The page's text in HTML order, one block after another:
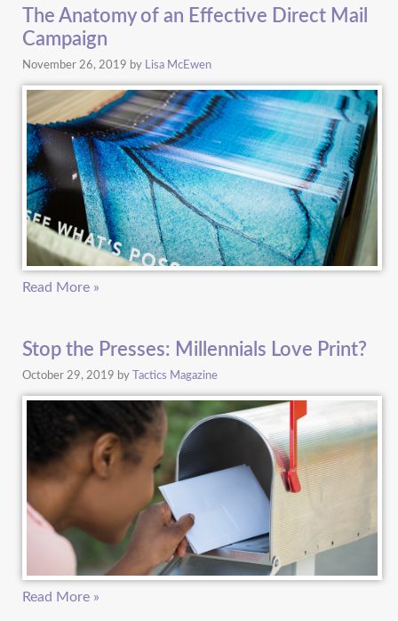
The Anatomy of an Effective Direct Mail
Campaign
November 26, 2019 by Lisa McEwen
Read More »
Stop the Presses: Millennials Love Print?
October 29, 2019 by Tactics Magazine
Read More »